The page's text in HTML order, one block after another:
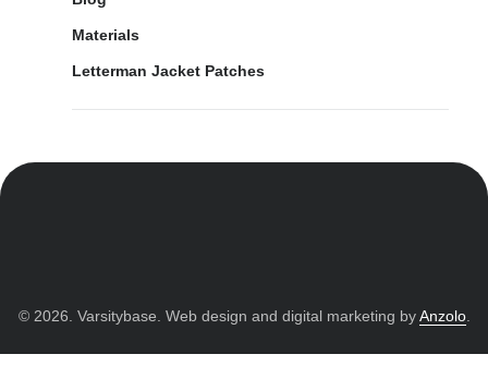
Materials
Letterman Jacket Patches
© 2026. Varsitybase. Web design and digital marketing byAnzolo.